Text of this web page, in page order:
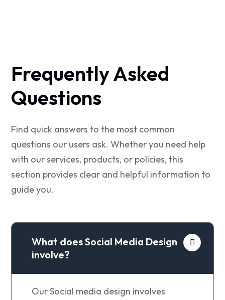
Frequently Asked
Questions
Find quick answers to the most common
questions our users ask. Whether you need help
with our services, products, or policies, this
section provides clear and helpful information to
guide you.
What does Social Media Design
involve?
OurSocial media design involves